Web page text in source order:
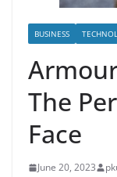
BUSINESS
The
Face
June 20, 2023